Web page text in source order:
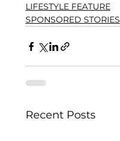
LIFESTYLE FEATURE
SPONSORED STORIES
Recent Posts